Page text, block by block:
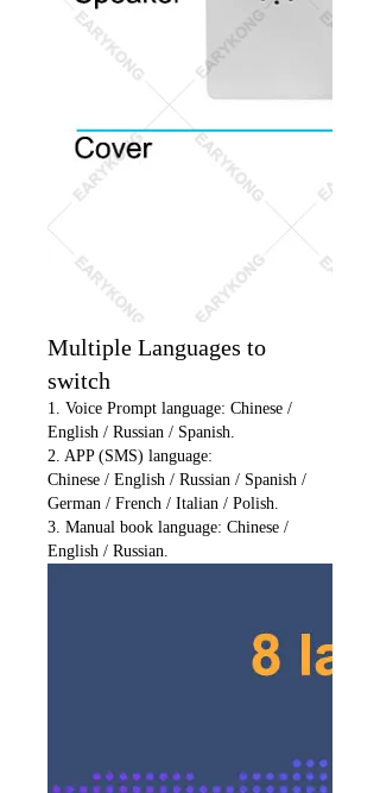
Multiple Languages to
switch
1. Voice Prompt language: Chinese /
English / Russian / Spanish.
2. APP (SMS) language:
Chinese / English / Russian / Spanish /
German / French / Italian / Polish.
3. Manual book language: Chinese /
English / Russian.